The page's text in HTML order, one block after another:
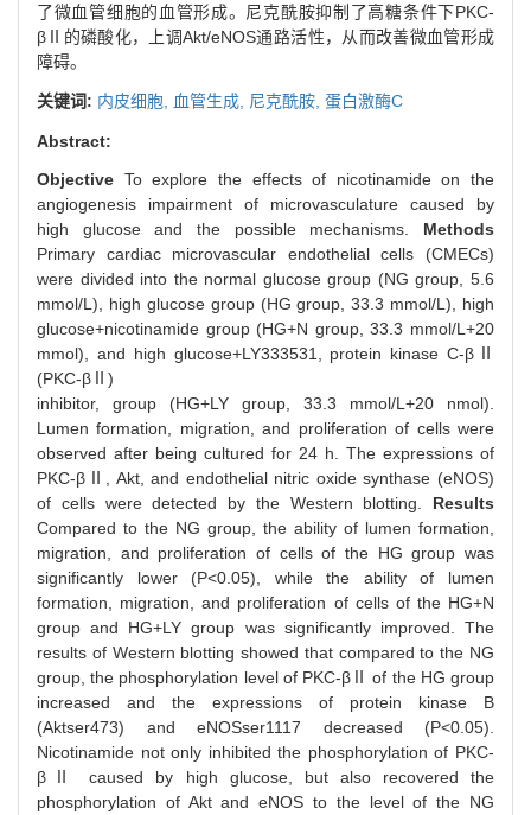
了微血管细胞的血管形成。尼克酰胺抑制了高糖条件下PKC-
βⅡ的磷酸化，上调Akt/eNOS通路活性，从而改善微血管形成
障碍。
关键词: 内皮细胞, 血管生成, 尼克酰胺, 蛋白激酶C
Abstract:
Objective To explore the effects of nicotinamide on the
angiogenesis impairment of microvasculature caused by
high glucose and the possible mechanisms. Methods
Primary cardiac microvascular endothelial cells (CMECs)
were divided into the normal glucose group (NG group, 5.6
mmol/L), high glucose group (HG group, 33.3 mmol/L), high
glucose+nicotinamide group (HG+N group, 33.3 mmol/L+20
mmol), and high glucose+LY333531, protein kinase C-βⅡ
(PKC-βⅡ)
inhibitor, group (HG+LY group, 33.3 mmol/L+20 nmol).
Lumen formation, migration, and proliferation of cells were
observed after being cultured for 24 h. The expressions of
PKC-βⅡ, Akt, and endothelial nitric oxide synthase (eNOS)
of cells were detected by the Western blotting. Results
Compared to the NG group, the ability of lumen formation,
migration, and proliferation of cells of the HG group was
significantly lower (P<0.05), while the ability of lumen
formation, migration, and proliferation of cells of the HG+N
group and HG+LY group was significantly improved. The
results of Western blotting showed that compared to the NG
group, the phosphorylation level of PKC-βⅡ of the HG group
increased and the expressions of protein kinase B
(Aktser473) and eNOSser1117 decreased (P<0.05).
Nicotinamide not only inhibited the phosphorylation of PKC-
βⅡ caused by high glucose, but also recovered the
phosphorylation of Akt and eNOS to the level of the NG